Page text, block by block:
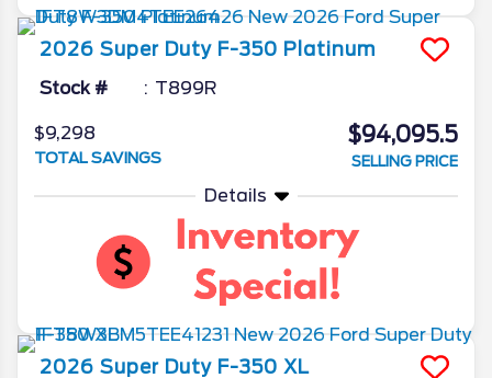
2026 Super Duty F-350 Platinum
Stock # T899R
$9,298
TOTAL SAVINGS
$94,095.5
SELLING PRICE
Details
2026 Super Duty F-350 XL